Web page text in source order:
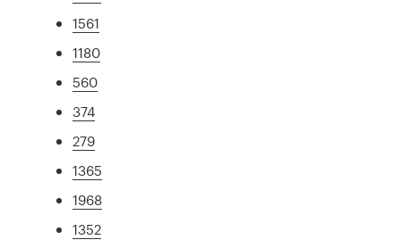
1561
1180
560
374
279
1365
1968
1352